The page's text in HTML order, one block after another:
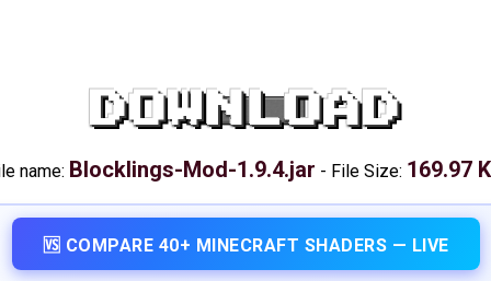
DOWNLOAD
name: Blocklings-Mod-1.9.4.jar - File Size: 169.97
🆚 COMPARE 40+ MINECRAFT SHADERS — LIVE